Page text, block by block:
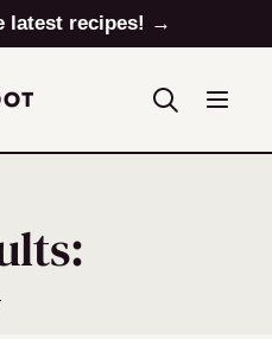
latest recipes! →